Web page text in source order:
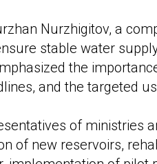
Nurzhigitov, a
stable water
the
and the targeted
of ministries
of new reservoirs,